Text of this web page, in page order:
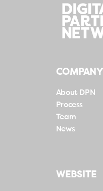
COMPANY
About DPN
Process
Team
News
WEBSITE